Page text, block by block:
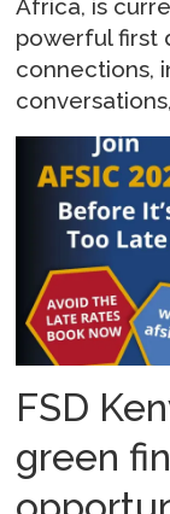
Africa, is
powerful first
connections,
FSD
green